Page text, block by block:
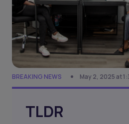
BREAKING NEWS May 2, 2025 at
TLDR